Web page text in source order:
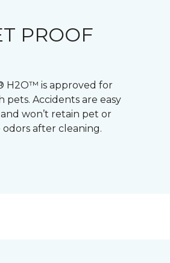
PROOF
H2O™ is approved for
pets. Accidents are easy
won’t retain pet or
odors after cleaning.